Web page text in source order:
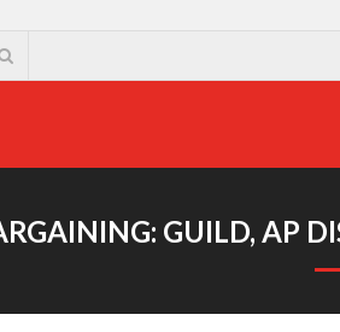
GUILD, AP